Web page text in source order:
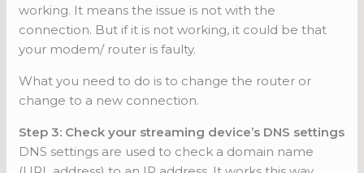
working. It means the issue is not with the
connection. But if it is not working, it could be that
your modem/ router is faulty.
What you need to do is to change the router or
change to a new connection.
Step 3: Check your streaming device’s DNS settings
DNS settings are used to check a domain name